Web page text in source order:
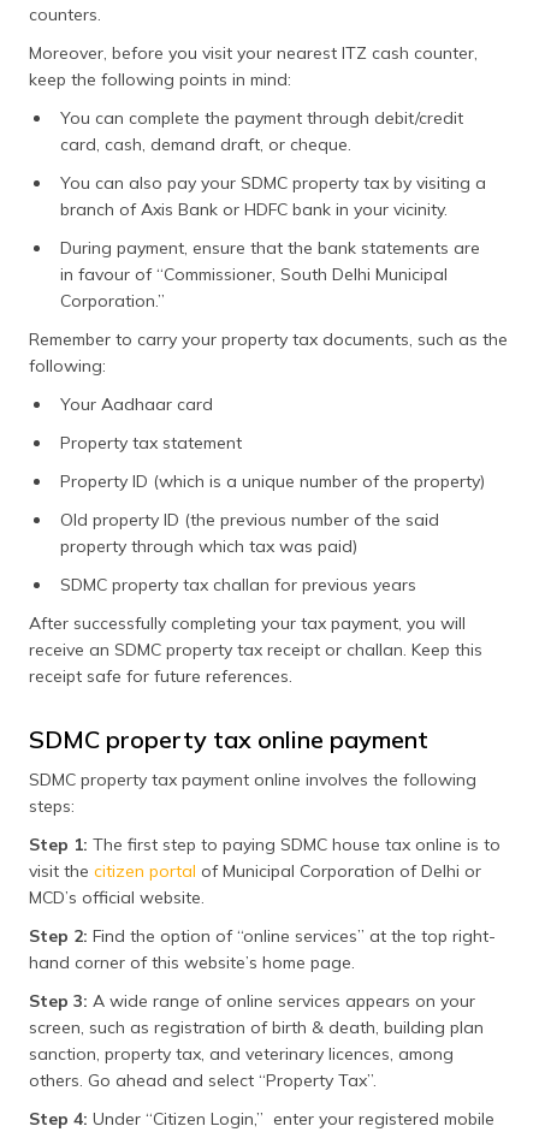
counters.
Moreover, before you visit your nearest ITZ cash counter,
keep the following points in mind:
You can complete the payment through debit/credit
card, cash, demand draft, or cheque.
You can also pay your SDMC property tax by visiting a
branch of Axis Bank or HDFC bank in your vicinity.
During payment, ensure that the bank statements are
in favour of “Commissioner, South Delhi Municipal
Corporation.”
Remember to carry your property tax documents, such as the
following:
Your Aadhaar card
Property tax statement
Property ID (which is a unique number of the property)
Old property ID (the previous number of the said
property through which tax was paid)
SDMC property tax challan for previous years
After successfully completing your tax payment, you will
receive an SDMC property tax receipt or challan. Keep this
receipt safe for future references.
SDMC property tax online payment
SDMC property tax payment online involves the following
steps:
Step 1: The first step to paying SDMC house tax online is to
visit the citizen portal of Municipal Corporation of Delhi or
MCD’s official website.
Step 2: Find the option of “online services” at the top right-
hand corner of this website’s home page.
Step 3: A wide range of online services appears on your
screen, such as registration of birth & death, building plan
sanction, property tax, and veterinary licences, among
others. Go ahead and select “Property Tax”.
Step 4: Under “Citizen Login,” enter your registered mobile